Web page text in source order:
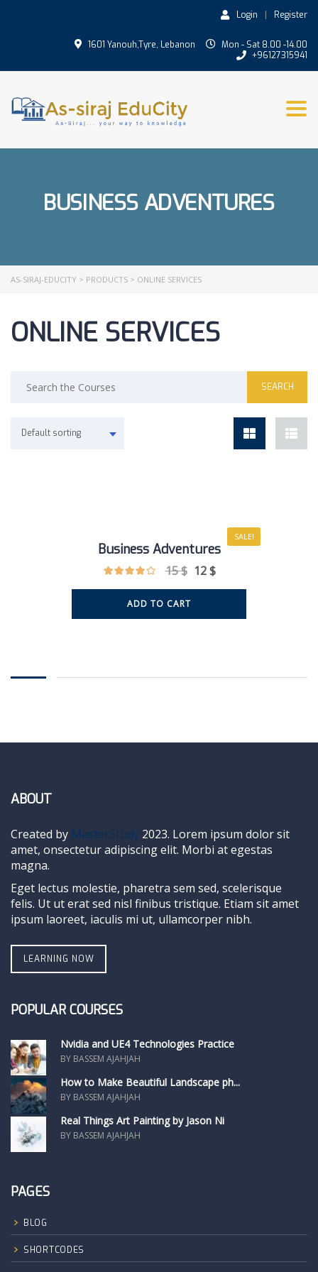
Login Register
Mon - Sat 8.00 -14.00
1601 Yanouh,Tyre, Lebanon
+96127315941
BUSINESS ADVENTURES
AS-SIRAJ-EDUCITY > PRODUCTS > ONLINE SERVICES
ONLINE SERVICES
Default sorting
SALE!
Business Adventures
15$ 12$
ADD TO CART
ABOUT
Created by MasterStudy 2023. Lorem ipsum dolor sit
amet, onsectetur adipiscing elit. Morbi at egestas
magna.
Eget lectus molestie, pharetra sem sed, scelerisque
felis. Ut ut erat sed nisl finibus tristique. Etiam sit amet
ipsum laoreet, iaculis mi ut, ullamcorper nibh.
LEARNING NOW
POPULAR COURSES
Nvidia and UE4 Technologies Practice
BY BASSEM AJAHJAH
How to Make Beautiful Landscape ph...
BY BASSEM AJAHJAH
Real Things Art Painting by Jason Ni
BY BASSEM AJAHJAH
PAGES
BLOG
SHORTCODES